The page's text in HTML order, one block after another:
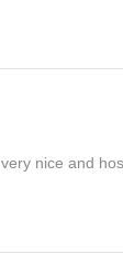
nice and